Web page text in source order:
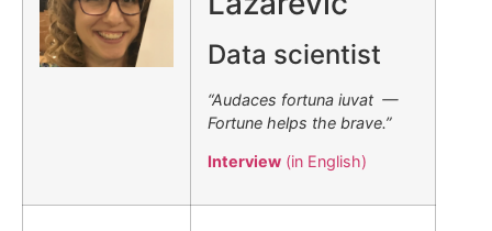
Data scientist
“Audaces fortuna iuvat —
Fortune helps the brave.”
Interview (in English)